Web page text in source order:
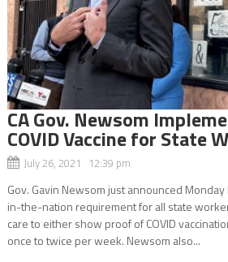
CA Gov. Newsom
COVID Vaccine for State
July 26, 2021 12:39 pm
Gov. Gavin Newsom just announced
in-the-nation requirement for all state
care to either show proof of COVID
once to twice per week. Newsom also...